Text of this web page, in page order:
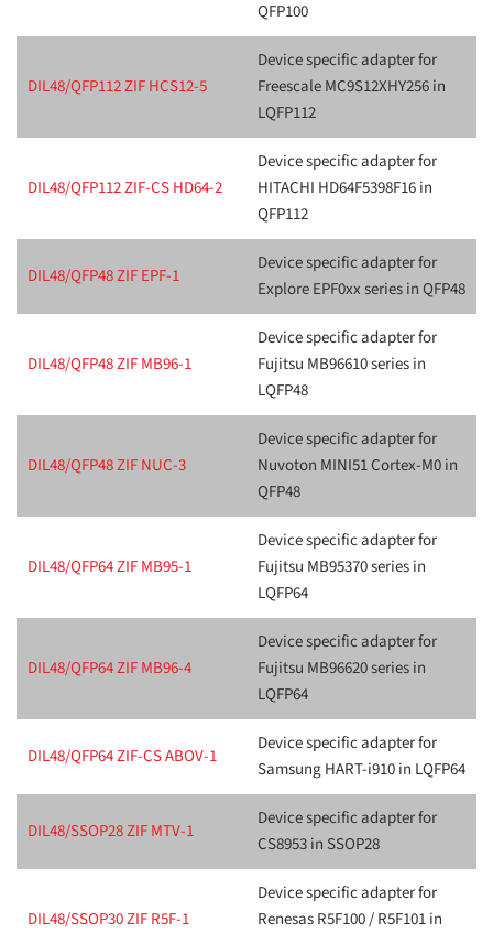
QFP100
DIL48/QFP112 ZIF HCS12-5
Device specific adapter for
Freescale MC9S12XHY256 in
LQFP112
DIL48/QFP112 ZIF-CS HD64-2
Device specific adapter for
HITACHI HD64F5398F16 in
QFP112
DIL48/QFP48 ZIF EPF-1
Device specific adapter for
Explore EPF0xx series in QFP48
DIL48/QFP48 ZIF MB96-1
Device specific adapter for
Fujitsu MB96610 series in
LQFP48
DIL48/QFP48 ZIF NUC-3
Device specific adapter for
Nuvoton MINI51 Cortex-M0 in
QFP48
DIL48/QFP64 ZIF MB95-1
Device specific adapter for
Fujitsu MB95370 series in
LQFP64
DIL48/QFP64 ZIF MB96-4
Device specific adapter for
Fujitsu MB96620 series in
LQFP64
DIL48/QFP64 ZIF-CS ABOV-1
Device specific adapter for
Samsung HART-i910 in LQFP64
DIL48/SSOP28 ZIF MTV-1
Device specific adapter for
CS8953 in SSOP28
DIL48/SSOP30 ZIF R5F-1
Device specific adapter for
Renesas R5F100 / R5F101 in